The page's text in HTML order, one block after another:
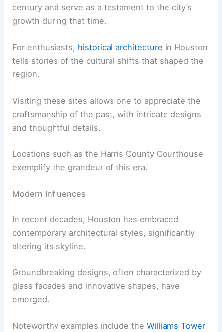
century and serve as a testament to the city’s
growth during that time.
For enthusiasts, historical architecture in Houston
tells stories of the cultural shifts that shaped the
region.
Visiting these sites allows one to appreciate the
craftsmanship of the past, with intricate designs
and thoughtful details.
Locations such as the Harris County Courthouse
exemplify the grandeur of this era.
Modern Influences
In recent decades, Houston has embraced
contemporary architectural styles, significantly
altering its skyline.
Groundbreaking designs, often characterized by
glass facades and innovative shapes, have
emerged.
Noteworthy examples include theWilliams Tower